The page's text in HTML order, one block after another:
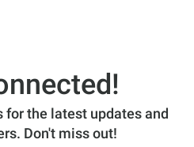
for the latest updates and
Don't miss out!